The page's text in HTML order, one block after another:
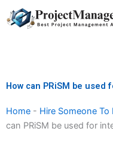
to
How can PRiSM be
Home - Hire Someone
can PRiSM be used for